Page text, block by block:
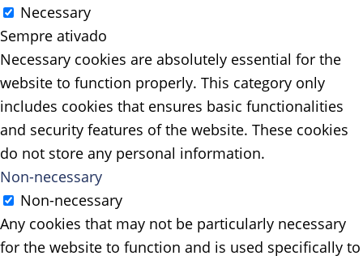
Necessary
Sempre ativado
Necessary cookies are absolutely essential for the
website to function properly. This category only
includes cookies that ensures basic functionalities
and security features of the website. These cookies
do not store any personal information.
Non-necessary
Non-necessary
Any cookies that may not be particularly necessary
for the website to function and is used specifically to